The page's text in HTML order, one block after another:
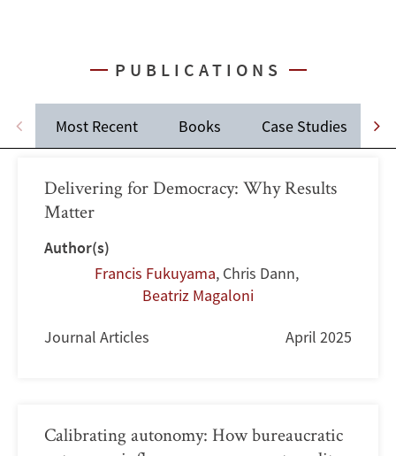
PUBLICATIONS
Most Recent Books Case Studies
Delivering for Democracy: Why Results
Matter
Author(s)
Francis Fukuyama, Chris Dann,
Beatriz Magaloni
Journal Articles April 2025
Calibrating autonomy: How bureaucratic